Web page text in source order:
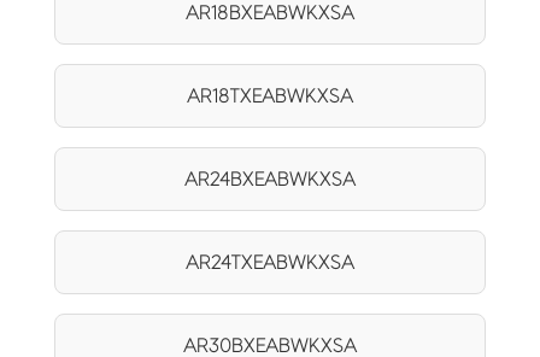
AR18BXEABWKXSA
AR18TXEABWKXSA
AR24BXEABWKXSA
AR24TXEABWKXSA
AR30BXEABWKXSA